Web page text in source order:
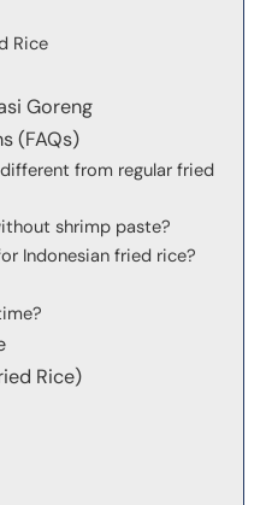
Rice
Goreng
(FAQs)
from regular fried
shrimp paste?
Indonesian fried rice?
Rice)